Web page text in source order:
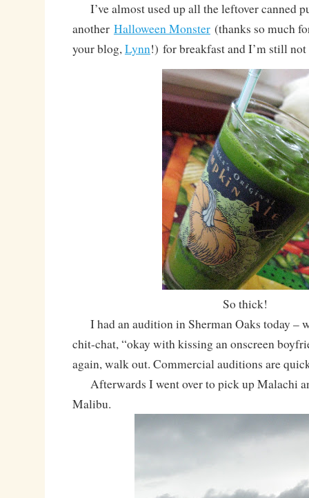
I’ve almost used up all the leftover canned
another Halloween Monster(thanks so much
your blog,Lynn!) for breakfast and I’m still
So thick!
I had an audition in Sherman Oaks today –
chit-chat, “okay with kissing an onscreen
again, walk out. Commercial auditions are
Afterwards I went over to pick up Malachi
Malibu.